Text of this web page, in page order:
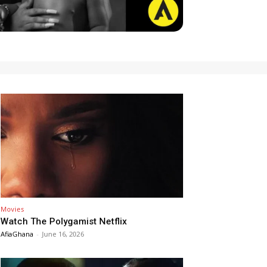
Movies
Watch The Polygamist Netflix
AfiaGhana - June 16, 2026